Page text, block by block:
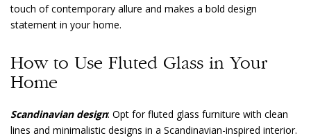
touch of contemporary allure and makes a bold design
statement in your home.
How to Use Fluted Glass in Your
Home
Scandinavian design: Opt for fluted glass furniture with clean
lines and minimalistic designs in a Scandinavian-inspired interior.